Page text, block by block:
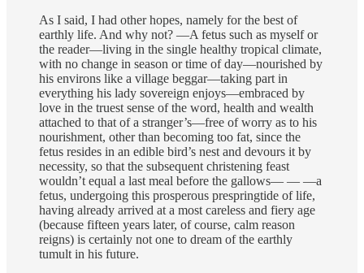
As I said, I had other hopes, namely for the best of
earthly life. And why not? —A fetus such as myself or
the reader—living in the single healthy tropical climate,
with no change in season or time of day—nourished by
his environs like a village beggar—taking part in
everything his lady sovereign enjoys—embraced by
love in the truest sense of the word, health and wealth
attached to that of a stranger’s—free of worry as to his
nourishment, other than becoming too fat, since the
fetus resides in an edible bird’s nest and devours it by
necessity, so that the subsequent christening feast
wouldn’t equal a last meal before the gallows— — —a
fetus, undergoing this prosperous prespringtide of life,
having already arrived at a most careless and fiery age
(because fifteen years later, of course, calm reason
reigns) is certainly not one to dream of the earthly
tumult in his future.